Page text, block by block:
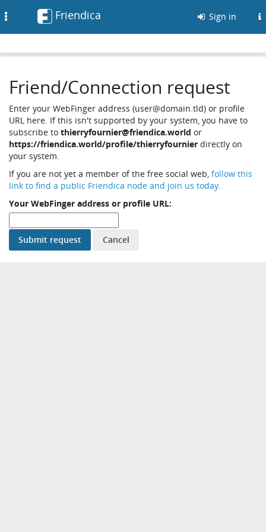
Friendica Sign in
Friend/Connection request
Enter your WebFinger address (user@domain.tld) or profile
URL here. If this isn't supported by your system, you have to
subscribe to thierryfournier@friendica.world or
https://friendica.world/profile/thierryfournier directly on
your system.
If you are not yet a member of the free social web, follow this
link to find a public Friendica node and join us today.
Your WebFinger address or profile URL: